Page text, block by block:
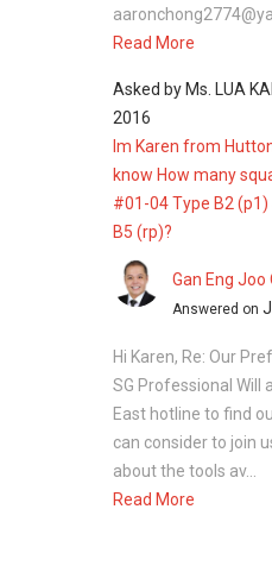
Read More
Asked by Ms. LUA
2016
Im Karen from
know How many
#01-04 Type B2
B5 (rp)?
Gan Eng Joo
Answered on
Hi Karen, Re: Our
SG Professional Will
East hotline to find
can consider to join
about the tools av...
Read More